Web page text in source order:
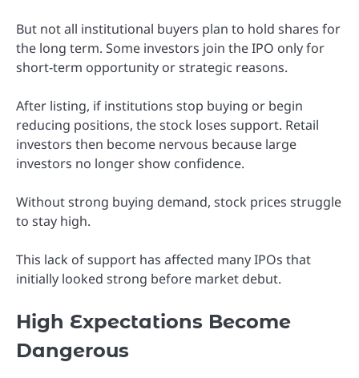
But not all institutional buyers plan to hold shares for
the long term. Some investors join the IPO only for
short-term opportunity or strategic reasons.
After listing, if institutions stop buying or begin
reducing positions, the stock loses support. Retail
investors then become nervous because large
investors no longer show confidence.
Without strong buying demand, stock prices struggle
to stay high.
This lack of support has affected many IPOs that
initially looked strong before market debut.
High Expectations Become
Dangerous